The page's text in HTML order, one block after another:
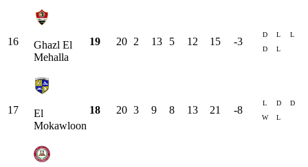
16
Ghazl El
Mehalla
19 20 2 13 5 12 15 -3
D L
L
D
L
17
El
Mokawloon
18 20 3 9 8 13 21 -8
L D
D
W
L